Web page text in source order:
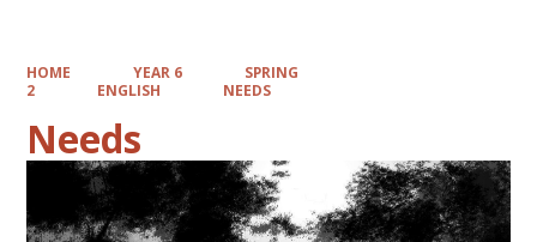
HOME YEAR 6
SPRING
2
ENGLISH NEEDS
Needs